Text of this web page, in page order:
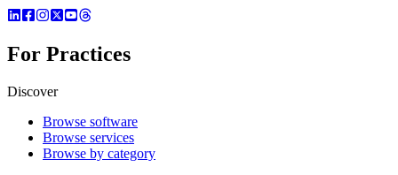
For Practices
Discover
Browse software
Browse services
Browse by category